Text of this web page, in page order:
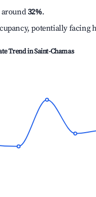
around32%.
potentially facing
Trend inSaint-Chamas